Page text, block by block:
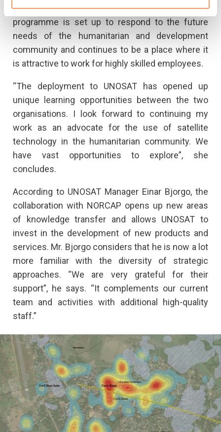
speed, it is essential that UNOSAT as a
programme is set up to respond to the future
needs of the humanitarian and development
community and continues to be a place where it
is attractive to work for highly skilled employees.
“The deployment to UNOSAT has opened up
unique learning opportunities between the two
organisations. I look forward to continuing my
work as an advocate for the use of satellite
technology in the humanitarian community. We
have vast opportunities to explore”, she
concludes.
According to UNOSAT Manager Einar Bjorgo, the
collaboration with NORCAP opens up new areas
of knowledge transfer and allows UNOSAT to
invest in the development of new products and
services. Mr. Bjorgo considers that he is now a lot
more familiar with the diversity of strategic
approaches. “We are very grateful for their
support”, he says. “It complements our current
team and activities with additional high-quality
staff.”